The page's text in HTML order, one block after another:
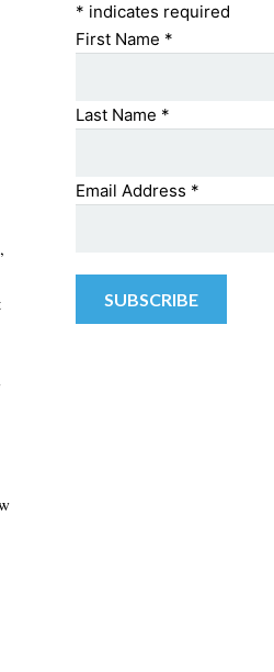
* indicates required
First Name *
Last Name *
Email Address *